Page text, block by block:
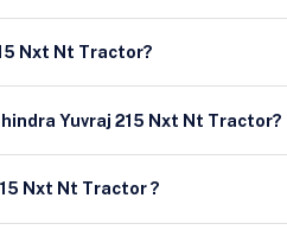
Nxt Nt Tractor?
Yuvraj 215 Nxt Nt Tractor?
Yuvraj 215 Nxt Nt Tractor ?